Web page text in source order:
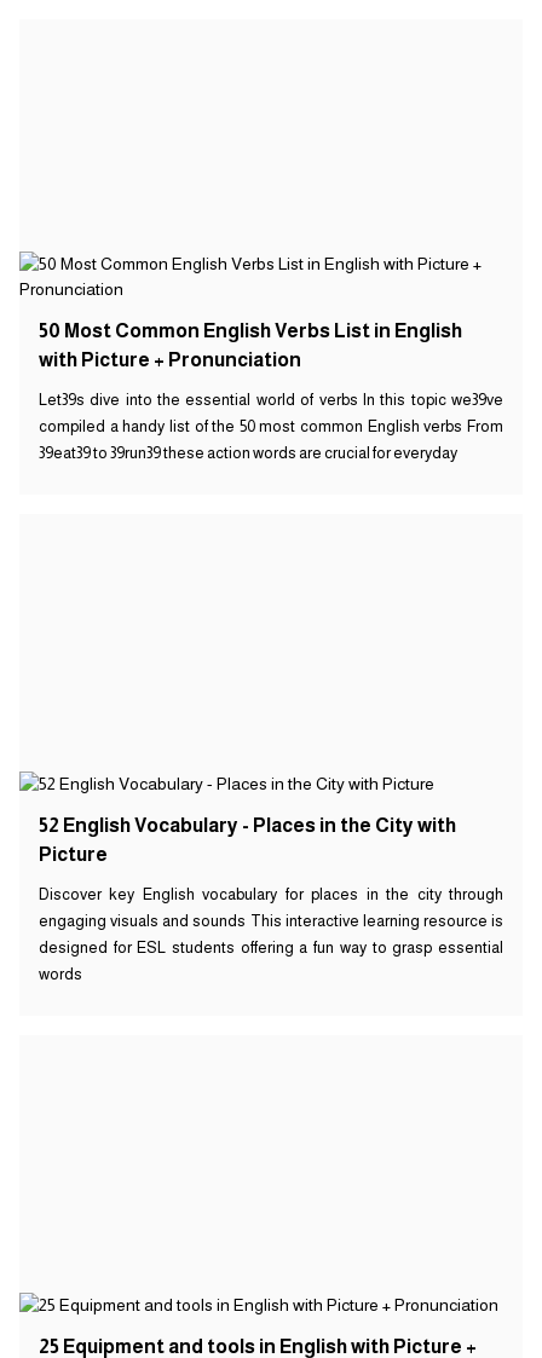
50 Most Common English Verbs List in English
with Picture + Pronunciation
Let39s dive into the essential world of verbs In this topic we39ve
compiled a handy list of the 50 most common English verbs From
39eat39 to 39run39 these action words are crucial for everyday
52 English Vocabulary - Places in the City with
Picture
Discover key English vocabulary for places in the city through
engaging visuals and sounds This interactive learning resource is
designed for ESL students offering a fun way to grasp essential
words
25 Equipment and tools in English with Picture +